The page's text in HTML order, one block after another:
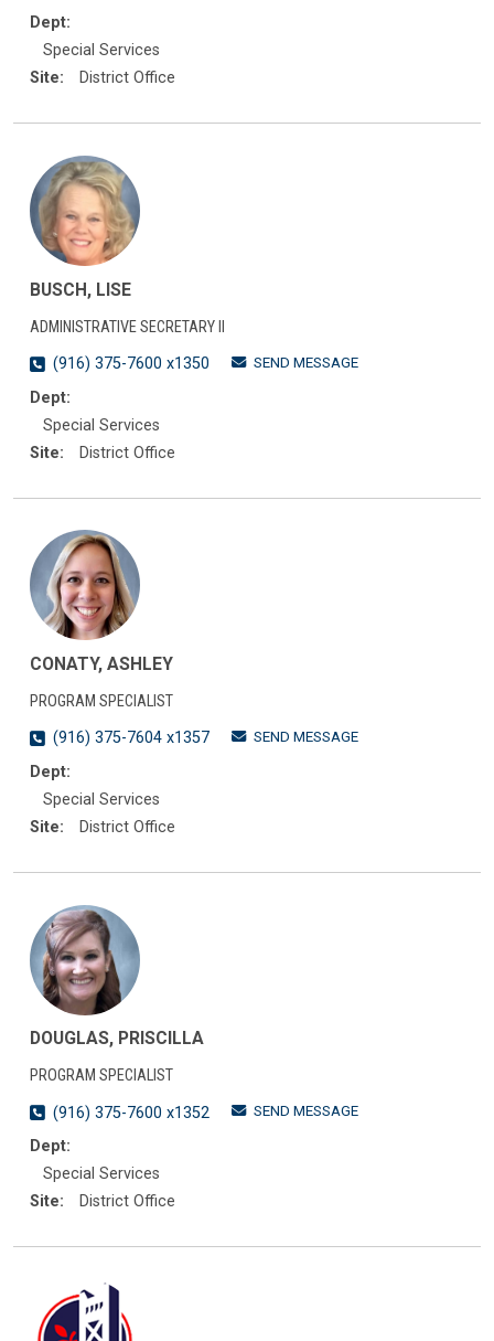
Dept:
Special Services
Site:
District Office
BUSCH, LISE
ADMINISTRATIVE SECRETARY II
(916) 375-7600 x1350
SEND MESSAGE
Dept:
Special Services
Site:
District Office
CONATY, ASHLEY
PROGRAM SPECIALIST
(916) 375-7604 x1357
SEND MESSAGE
Dept:
Special Services
Site:
District Office
DOUGLAS, PRISCILLA
PROGRAM SPECIALIST
(916) 375-7600 x1352
SEND MESSAGE
Dept:
Special Services
Site:
District Office